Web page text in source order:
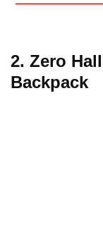
2. Zero
Backpack